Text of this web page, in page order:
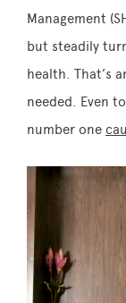
Management
but steadily
health. That’s
needed. Even
number one